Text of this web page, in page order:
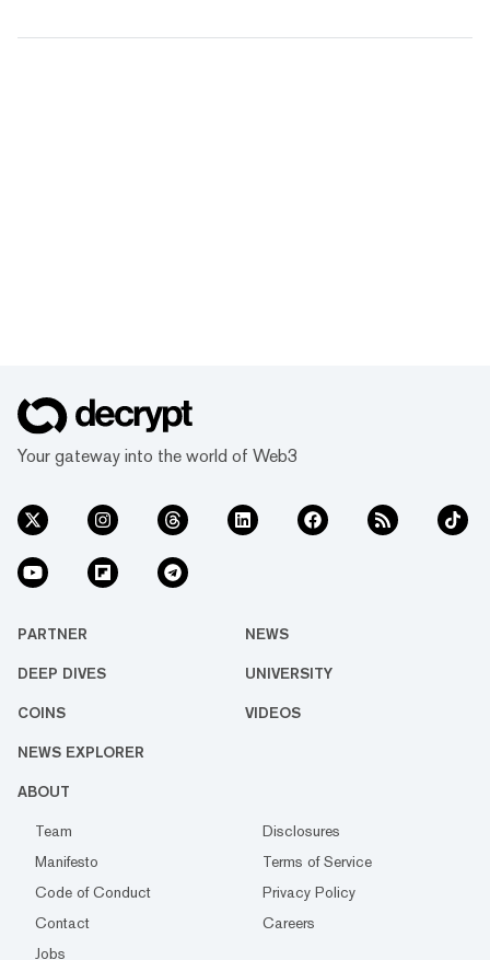
Your gateway into the world of Web3
PARTNER NEWS
DEEP DIVES UNIVERSITY
COINS VIDEOS
NEWS EXPLORER
ABOUT
Team
Disclosures
Manifesto
Terms of Service
Code of Conduct
Privacy Policy
Contact
Careers
Jobs